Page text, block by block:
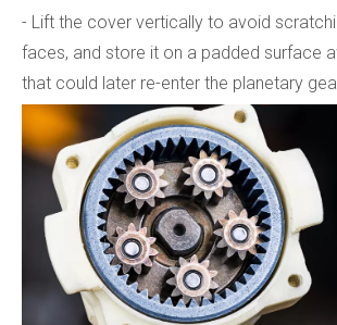
- Lift the cover vertically to avoid
faces, and store it on a padded surface
that could later re-enter the planetary